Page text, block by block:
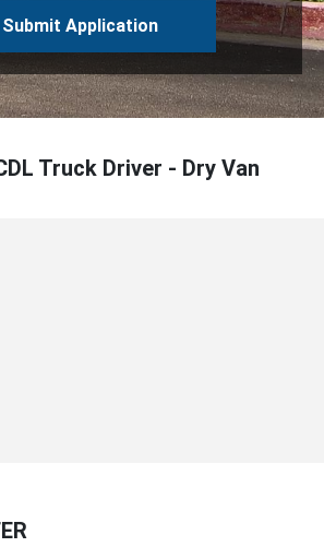
Truck Driver - Dry Van